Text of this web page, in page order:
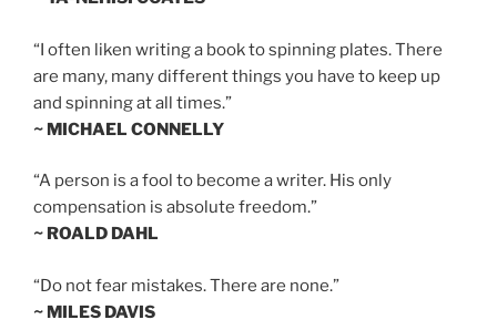
“I often liken writing a book to spinning plates. There
are many, many different things you have to keep up
and spinning at all times.”
~ MICHAEL CONNELLY
“A person is a fool to become a writer. His only
compensation is absolute freedom.”
~ ROALD DAHL
“Do not fear mistakes. There are none.”
~ MILES DAVIS